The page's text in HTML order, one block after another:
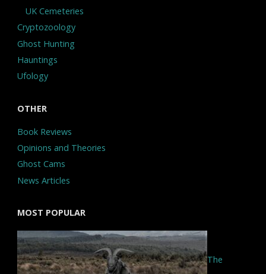
UK Cemeteries
Cryptozoology
Ghost Hunting
Hauntings
Ufology
OTHER
Book Reviews
Opinions and Theories
Ghost Cams
News Articles
MOST POPULAR
The